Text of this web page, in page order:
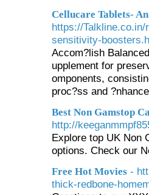
Cellucare Tablets-
https://
sensitivity-
Accom?lish
upplement for
omponents,
proc?ss and
Best Non Gamstop
http://
Explore top UK Non
options. Check our
Free Hot Movies -
thick-redbone-